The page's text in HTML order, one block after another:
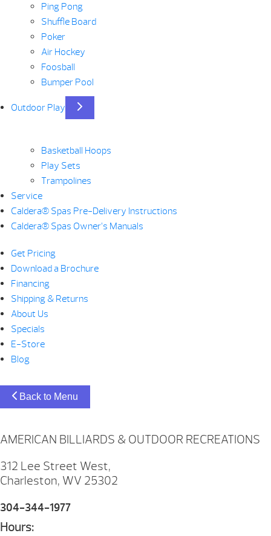
Ping Pong
Shuffle Board
Poker
Air Hockey
Foosball
Bumper Pool
Outdoor Play
Basketball Hoops
Play Sets
Trampolines
Service
Caldera® Spas Pre-Delivery Instructions
Caldera® Spas Owner’s Manuals
Get Pricing
Download a Brochure
Financing
Shipping & Returns
About Us
Specials
E-Store
Blog
Back to Menu
AMERICAN BILLIARDS & OUTDOOR RECREATIONS
312 Lee Street West,
Charleston, WV 25302
304-344-1977
Hours: